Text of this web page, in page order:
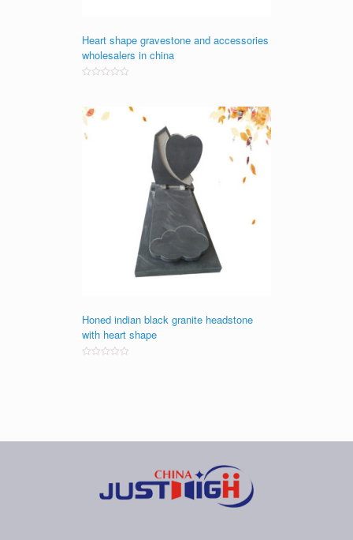
Heart shape gravestone and accessories
wholesalers in china
of
5
Honed indian black granite headstone
with heart shape